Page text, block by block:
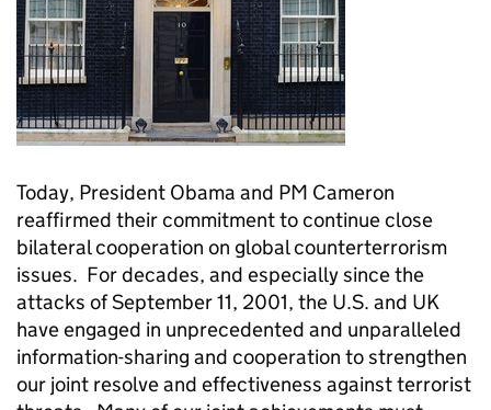
Today, President Obama and PM Cameron
reaffirmed their commitment to continue close
bilateral cooperation on global counterterrorism
issues. For decades, and especially since the
attacks of September 11, 2001, the U.S. and UK
have engaged in unprecedented and unparalleled
information-sharing and cooperation to strengthen
our joint resolve and effectiveness against terrorist